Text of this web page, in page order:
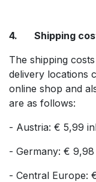
4. Shipping
The shipping
delivery locations
online shop and
are as follows:
- Austria: € 5,99
- Germany: €
- Central Europe: